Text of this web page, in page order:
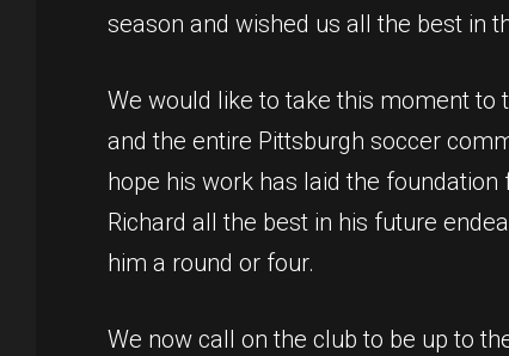
season and wished us all the best in
We would like to take this moment to
and the entire Pittsburgh soccer
hope his work has laid the
Richard all the best in his future
him a round or four.
We now call on the club to be up to